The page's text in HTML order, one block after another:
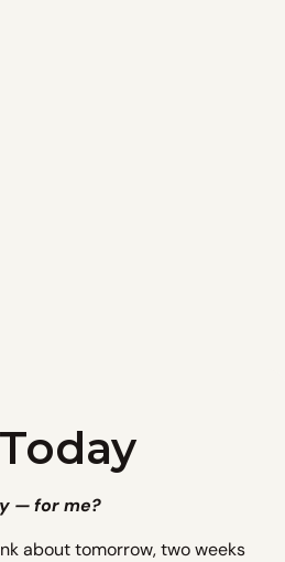
— for me?
about tomorrow, two weeks